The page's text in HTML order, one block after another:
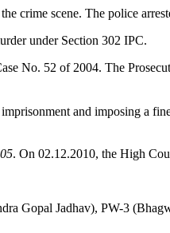
crime scene. The police
under Section 302 IPC.
No. 52 of 2004. The
and imposing a
. On 02.12.2010, the High
Gopal Jadhav), PW-3